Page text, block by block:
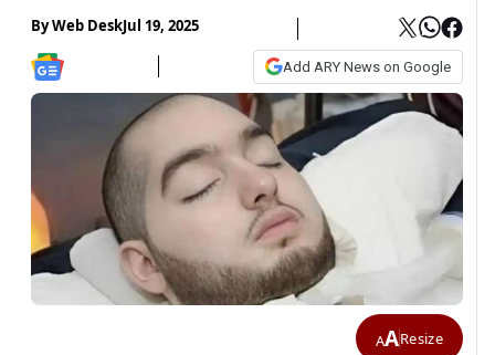
ByWeb DeskJul 19, 2025
Add ARY News on Google
AAResize